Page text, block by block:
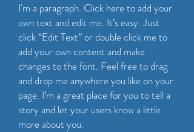
I'm a paragraph. Click here to add your
own text and edit me. It’s easy. Just
click “Edit Text” or double click me to
add your own content and make
changes to the font. Feel free to drag
and drop me anywhere you like on your
page. I’m a great place for you to tell a
story and let your users know a little
more about you.